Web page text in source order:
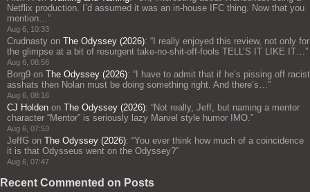
Netflix production. I’d assumed it was an in-house IFC thing. Now that you
mention…”
Aug 6, 10:33
Crudnasty on The Odyssey (2026): “ I really enjoyed this review, not only for
the glimpse at a bit of resurgent take-no-shit-off-fools TELL’S IT LIKE IT…”
Aug 6, 08:56
Borg9 on The Odyssey (2026): “ I have to admit that if he’s pissing off racist
asshats then Nolan must be doing something right. And there’s…”
Aug 6, 08:16
CJ Holden on The Odyssey (2026): “Not really, Jeff, but naming a mentor
character “Mentor” is seriously lazy Marvel style humor IMO.”
Aug 6, 07:53
JeffG on The Odyssey (2026): “You ever think how much of a coincidence
it is that Odysseus went on the Odyssey?”
Aug 6, 07:47
Recent Commented on Posts